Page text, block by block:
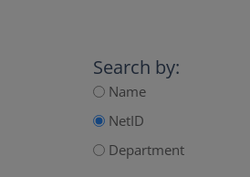
Search by:
Name
NetID
Department